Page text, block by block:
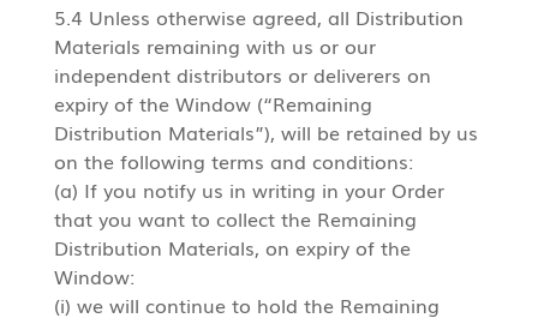
5.4 Unless otherwise agreed, all Distribution
Materials remaining with us or our
independent distributors or deliverers on
expiry of the Window (“Remaining
Distribution Materials”), will be retained by us
on the following terms and conditions:
(a) If you notify us in writing in your Order
that you want to collect the Remaining
Distribution Materials, on expiry of the
Window:
(i) we will continue to hold the Remaining